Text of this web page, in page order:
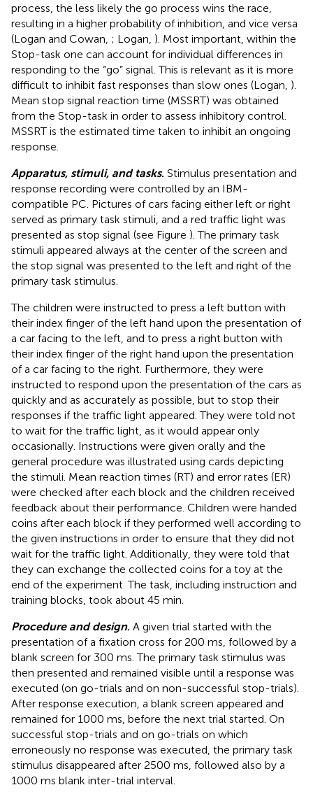
process, the less likely the go process wins the race,
resulting in a higher probability of inhibition, and vice versa
(Logan and Cowan, ; Logan, ). Most important, within the
Stop-task one can account for individual differences in
responding to the “go” signal. This is relevant as it is more
difficult to inhibit fast responses than slow ones (Logan, ).
Mean stop signal reaction time (MSSRT) was obtained
from the Stop-task in order to assess inhibitory control.
MSSRT is the estimated time taken to inhibit an ongoing
response.
Apparatus, stimuli, and tasks. Stimulus presentation and
response recording were controlled by an IBM-
compatible PC. Pictures of cars facing either left or right
served as primary task stimuli, and a red traffic light was
presented as stop signal (see Figure ). The primary task
stimuli appeared always at the center of the screen and
the stop signal was presented to the left and right of the
primary task stimulus.
The children were instructed to press a left button with
their index finger of the left hand upon the presentation of
a car facing to the left, and to press a right button with
their index finger of the right hand upon the presentation
of a car facing to the right. Furthermore, they were
instructed to respond upon the presentation of the cars as
quickly and as accurately as possible, but to stop their
responses if the traffic light appeared. They were told not
to wait for the traffic light, as it would appear only
occasionally. Instructions were given orally and the
general procedure was illustrated using cards depicting
the stimuli. Mean reaction times (RT) and error rates (ER)
were checked after each block and the children received
feedback about their performance. Children were handed
coins after each block if they performed well according to
the given instructions in order to ensure that they did not
wait for the traffic light. Additionally, they were told that
they can exchange the collected coins for a toy at the
end of the experiment. The task, including instruction and
training blocks, took about 45 min.
Procedure and design. A given trial started with the
presentation of a fixation cross for 200 ms, followed by a
blank screen for 300 ms. The primary task stimulus was
then presented and remained visible until a response was
executed (on go-trials and on non-successful stop-trials).
After response execution, a blank screen appeared and
remained for 1000 ms, before the next trial started. On
successful stop-trials and on go-trials on which
erroneously no response was executed, the primary task
stimulus disappeared after 2500 ms, followed also by a
1000 ms blank inter-trial interval.